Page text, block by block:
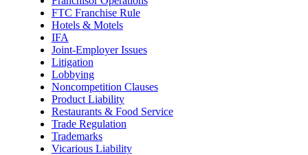
FTC Franchise Rule
Hotels & Motels
IFA
Joint-Employer Issues
Litigation
Lobbying
Noncompetition Clauses
Product Liability
Restaurants & Food Service
Trade Regulation
Trademarks
Vicarious Liability